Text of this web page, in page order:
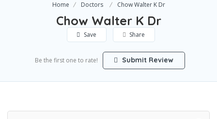
Home Doctors Chow Walter K Dr
Chow Walter K Dr
Save Share
Be the first one to rate! Submit Review